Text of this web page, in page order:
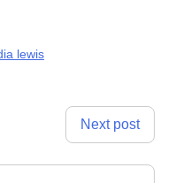
lewis
Next post